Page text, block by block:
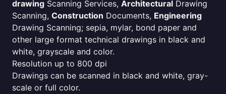
drawing Scanning Services, Architectural Drawing
Scanning, Construction Documents, Engineering
Drawing Scanning; sepia, mylar, bond paper and
other large format technical drawings in black and
white, grayscale and color.
Resolution up to 800 dpi
Drawings can be scanned in black and white, gray-
scale or full color.